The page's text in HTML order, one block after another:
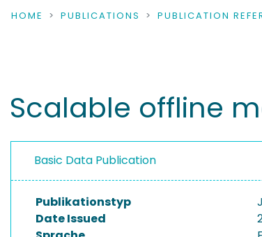
HOME PUBLICATIONS
Scalable offline
Basic Data Publication
Publikationstyp
Date Issued